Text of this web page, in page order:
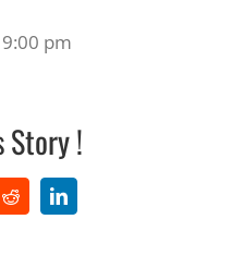
9:00 pm
Story !
RedditLinkedIn